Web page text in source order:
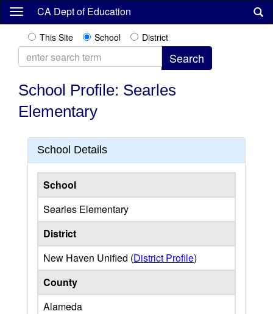
Skip
content
CA Dept of Education
This Site School District
School Profile: Searles
Elementary
School Details
School
Searles Elementary
District
New Haven Unified (District Profile)
County
Alameda